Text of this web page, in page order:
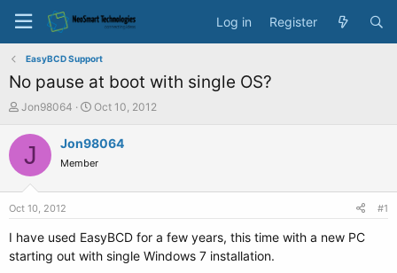
Log in Register
EasyBCD Support
No pause at boot with single OS?
T
r
s
a
t
Jon98064
S
a
t
e
Oct 10, 2012
J Jon98064
Member
Oct 10, 2012 #1
I have used EasyBCD for a few years, this time with a new PC
starting out with single Windows 7 installation.